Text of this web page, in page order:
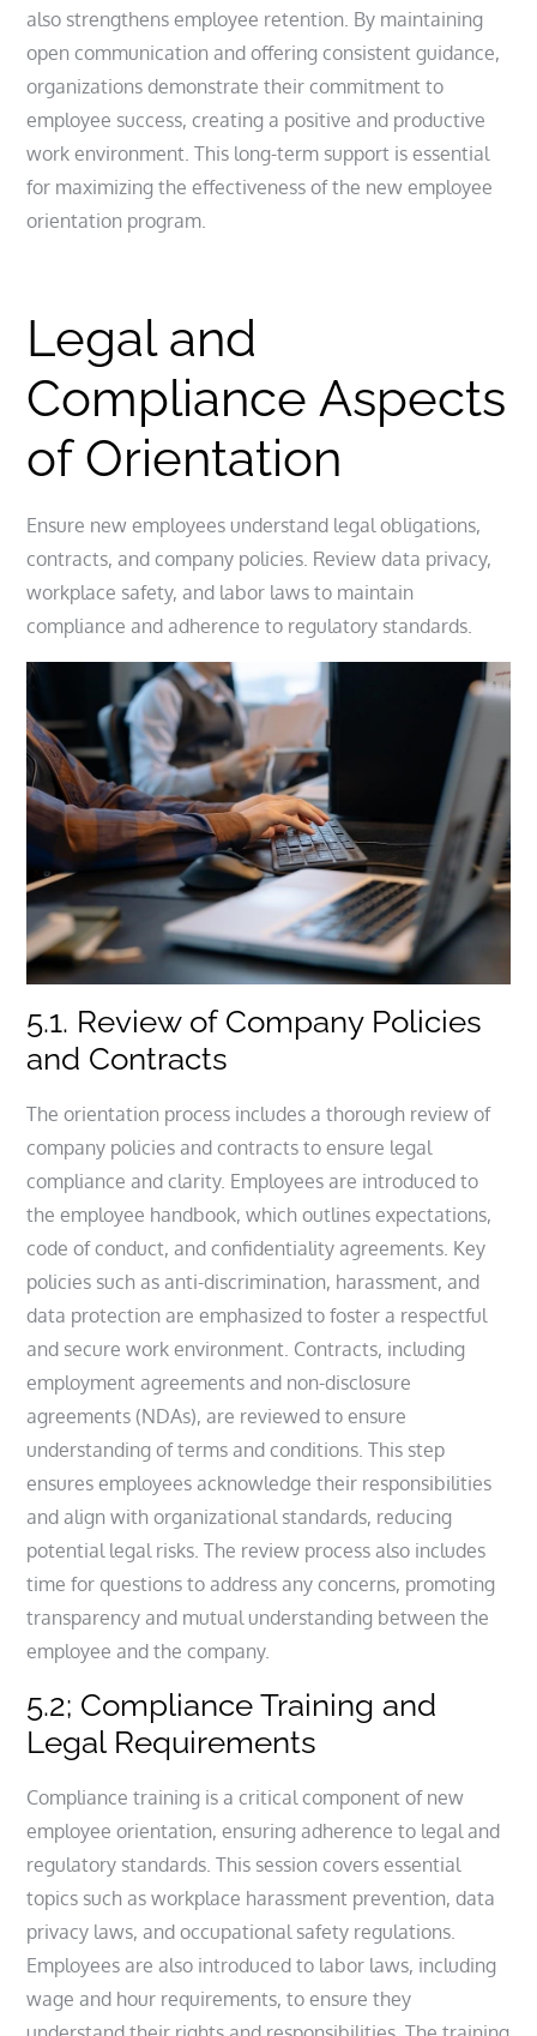
also strengthens employee retention. By maintaining
open communication and offering consistent guidance,
organizations demonstrate their commitment to
employee success, creating a positive and productive
work environment. This long-term support is essential
for maximizing the effectiveness of the new employee
orientation program.
Legal and
Compliance Aspects
of Orientation
Ensure new employees understand legal obligations,
contracts, and company policies. Review data privacy,
workplace safety, and labor laws to maintain
compliance and adherence to regulatory standards.
5.1. Review of Company Policies
and Contracts
The orientation process includes a thorough review of
company policies and contracts to ensure legal
compliance and clarity. Employees are introduced to
the employee handbook, which outlines expectations,
code of conduct, and confidentiality agreements. Key
policies such as anti-discrimination, harassment, and
data protection are emphasized to foster a respectful
and secure work environment. Contracts, including
employment agreements and non-disclosure
agreements (NDAs), are reviewed to ensure
understanding of terms and conditions. This step
ensures employees acknowledge their responsibilities
and align with organizational standards, reducing
potential legal risks. The review process also includes
time for questions to address any concerns, promoting
transparency and mutual understanding between the
employee and the company.
5.2; Compliance Training and
Legal Requirements
Compliance training is a critical component of new
employee orientation, ensuring adherence to legal and
regulatory standards. This session covers essential
topics such as workplace harassment prevention, data
privacy laws, and occupational safety regulations.
Employees are also introduced to labor laws, including
wage and hour requirements, to ensure they